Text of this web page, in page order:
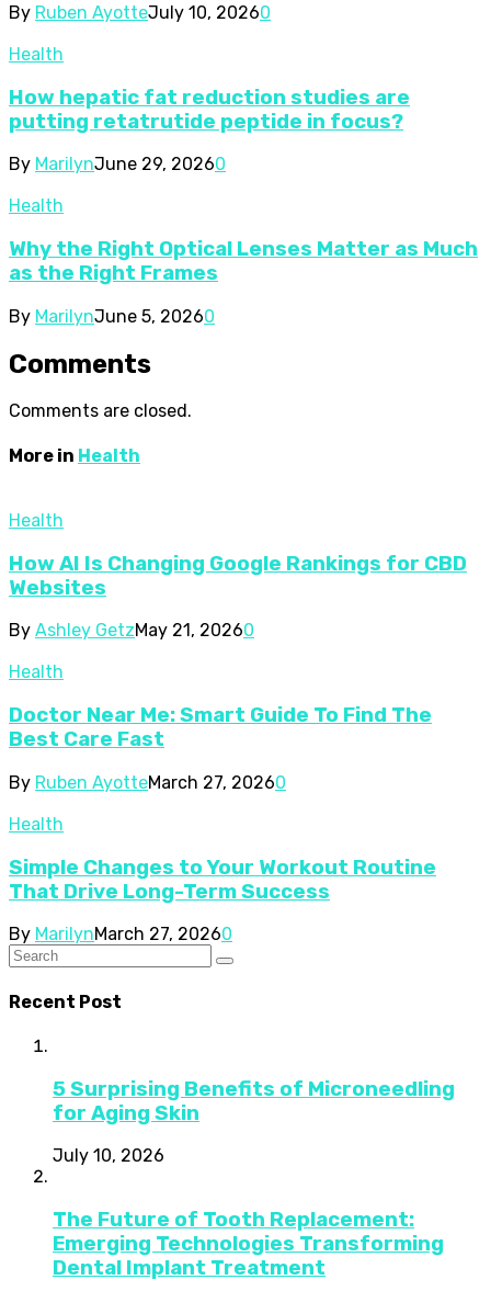
By Ruben AyotteJuly 10, 20260
Health
How hepatic fat reduction studies are
putting retatrutide peptide in focus?
By MarilynJune 29, 20260
Health
Why the Right Optical Lenses Matter as Much
as the Right Frames
By MarilynJune 5, 20260
Comments
Comments are closed.
More in Health
Health
How AI Is Changing Google Rankings for CBD
Websites
By Ashley GetzMay 21, 20260
Health
Doctor Near Me: Smart Guide To Find The
Best Care Fast
By Ruben AyotteMarch 27, 20260
Health
Simple Changes to Your Workout Routine
That Drive Long-Term Success
By MarilynMarch 27, 20260
Recent Post
5 Surprising Benefits of Microneedling
for Aging Skin
July 10, 2026
The Future of Tooth Replacement:
Emerging Technologies Transforming
Dental Implant Treatment